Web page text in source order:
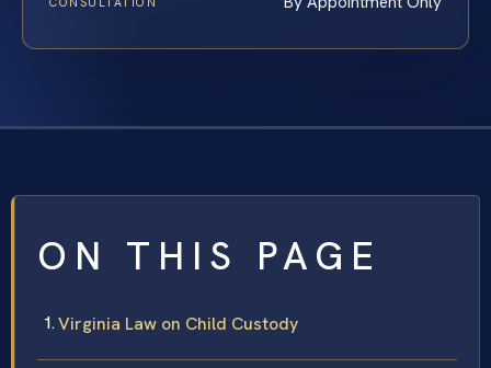
ON THIS PAGE
Virginia Law on Child Custody